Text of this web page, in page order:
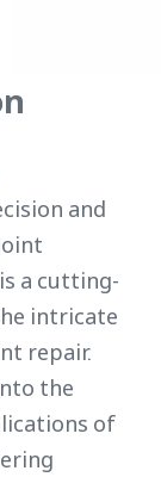
and
a cutting-
intricate
repair.
the
of